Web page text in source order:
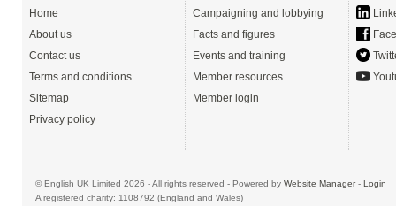
Home
About us
Contact us
Terms and conditions
Sitemap
Privacy policy
Campaigning and lobbying
Facts and figures
Events and training
Member resources
Member login
© English UK Limited 2026 - All rights reserved - Powered by Website Manager- Login
A registered charity: 1108792 (England and Wales)